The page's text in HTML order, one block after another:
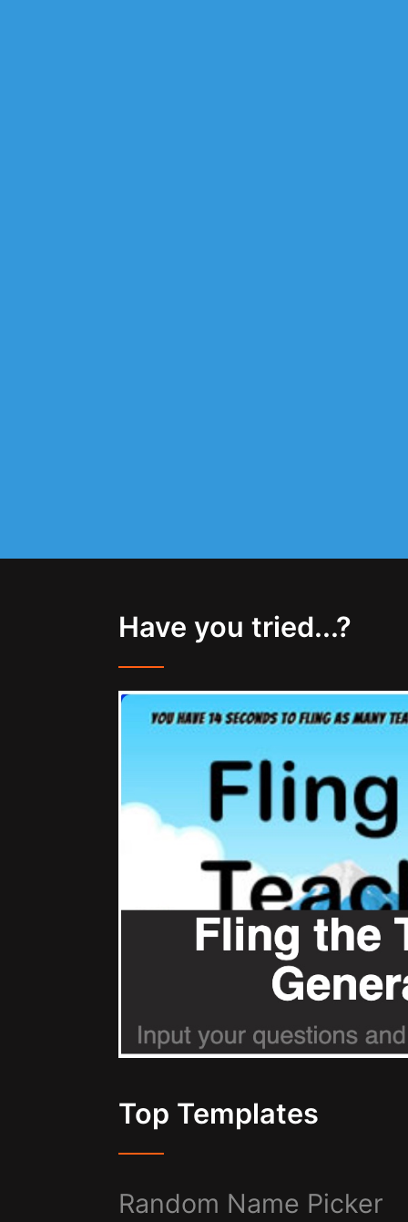
Have you tried...?
Top Templates
Random Name Picker